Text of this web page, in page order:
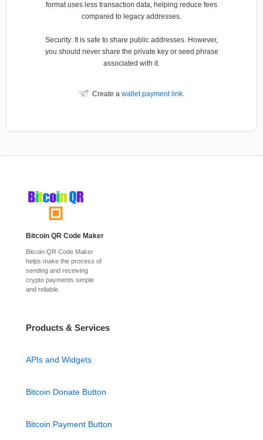
format uses less transaction data, helping reduce fees
compared to legacy addresses.
Security: It is safe to share public addresses. However,
you should never share the private key or seed phrase
associated with it.
Create a wallet payment link.
Bitcoin QR Code Maker
Bitcoin QR Code Maker
helps make the process of
sending and receiving
crypto payments simple
and reliable.
Products & Services
APIs and Widgets
Bitcoin Donate Button
Bitcoin Payment Button